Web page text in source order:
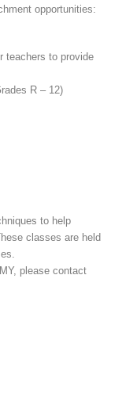
opportunities:
teachers to provide
R – 12)
to help
classes are held
please contact